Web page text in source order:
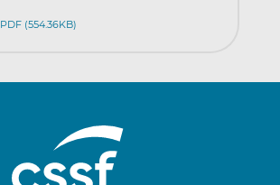
PDF (554.36KB)